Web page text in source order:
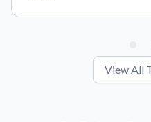
View All